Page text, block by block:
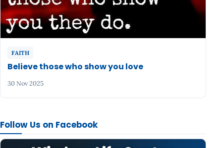
Follow Us on Facebook
FAITH
Believe those who show you love
30 Nov 2025